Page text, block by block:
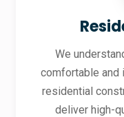
We
comfortable and
residential
deliver high-